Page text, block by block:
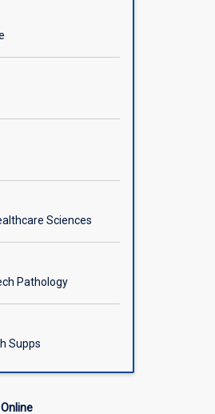
Sciences
Pathology
Supps